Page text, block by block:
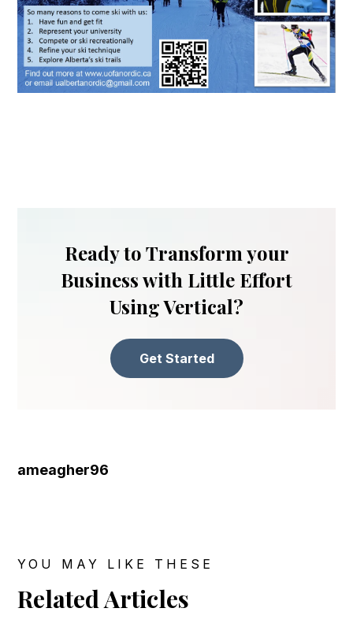
Ready to Transform your
Business with Little Effort
Using Vertical?
Get Started
ameagher96
YOU MAY LIKE THESE
Related Articles